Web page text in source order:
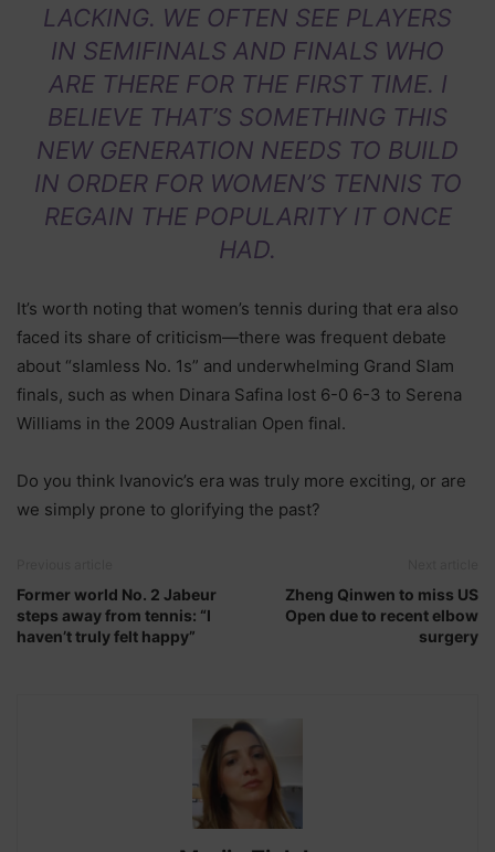
LACKING. WE OFTEN SEE PLAYERS
IN SEMIFINALS AND FINALS WHO
ARE THERE FOR THE FIRST TIME. I
BELIEVE THAT’S SOMETHING THIS
NEW GENERATION NEEDS TO BUILD
IN ORDER FOR WOMEN’S TENNIS TO
REGAIN THE POPULARITY IT ONCE
HAD.
It’s worth noting that women’s tennis during that era also
faced its share of criticism—there was frequent debate
about “slamless No. 1s” and underwhelming Grand Slam
finals, such as when Dinara Safina lost 6-0 6-3 to Serena
Williams in the 2009 Australian Open final.
Do you think Ivanovic’s era was truly more exciting, or are
we simply prone to glorifying the past?
Former world No. 2 Jabeur
steps away from tennis: “I
haven’t truly felt happy”
Zheng Qinwen to miss US
Open due to recent elbow
surgery